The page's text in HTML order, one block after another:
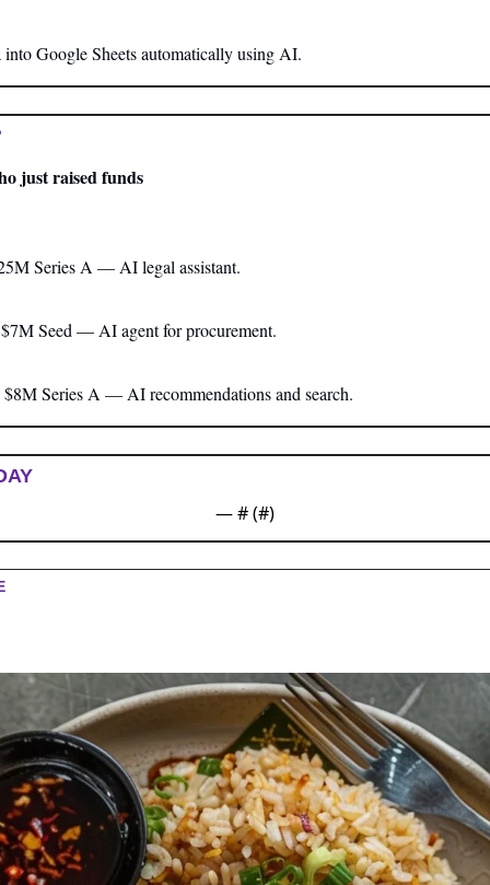
Google Sheets automatically using AI.
just raised funds
Series A — AI legal assistant.
Seed — AI agent for procurement.
$8M Series A — AI recommendations and search.
— # (#)